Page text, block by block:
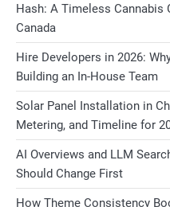
Hash: A Timeless Cannabis
Canada
Hire Developers in 2026:
Building an In-House Team
Solar Panel Installation in
Metering, and Timeline for
AI Overviews and LLM
Should Change First
How Theme Consistency